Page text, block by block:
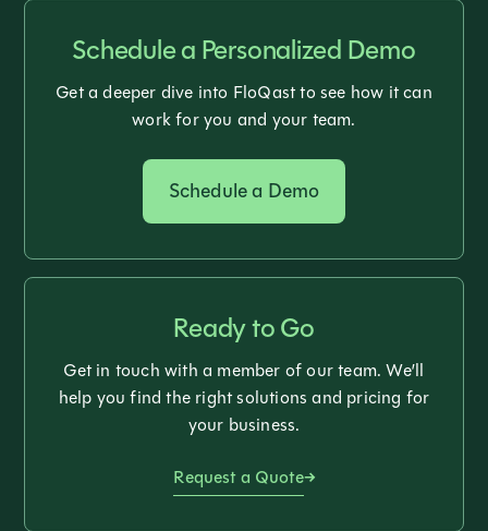
Schedule a Personalized Demo
Get a deeper dive into FloQast to see how it can
work for you and your team.
Schedule a Demo
Ready to Go
Get in touch with a member of our team. We’ll
help you find the right solutions and pricing for
your business.
Request a Quote